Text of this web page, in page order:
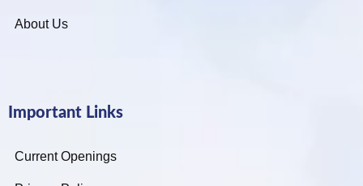
About Us
Important Links
Current Openings